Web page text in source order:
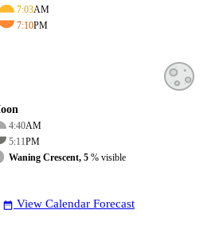
7:03AM
7:10PM
4:40AM
5:11PM
Waning Crescent, 5 % visible
date_range View Calendar Forecast